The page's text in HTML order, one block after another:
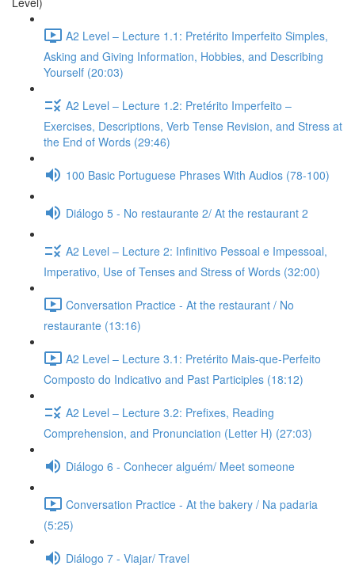
A2 Level – Lecture 1.1: Pretérito Imperfeito Simples,
Asking and Giving Information, Hobbies, and Describing
Yourself (20:03)
A2 Level – Lecture 1.2: Pretérito Imperfeito –
Exercises, Descriptions, Verb Tense Revision, and Stress at
the End of Words (29:46)
100 Basic Portuguese Phrases With Audios (78-100)
Diálogo 5 - No restaurante 2/ At the restaurant 2
A2 Level – Lecture 2: Infinitivo Pessoal e Impessoal,
Imperativo, Use of Tenses and Stress of Words (32:00)
Conversation Practice - At the restaurant / No
restaurante (13:16)
A2 Level – Lecture 3.1: Pretérito Mais-que-Perfeito
Composto do Indicativo and Past Participles (18:12)
A2 Level – Lecture 3.2: Prefixes, Reading
Comprehension, and Pronunciation (Letter H) (27:03)
Diálogo 6 - Conhecer alguém/ Meet someone
Conversation Practice - At the bakery / Na padaria
(5:25)
Diálogo 7 - Viajar/ Travel